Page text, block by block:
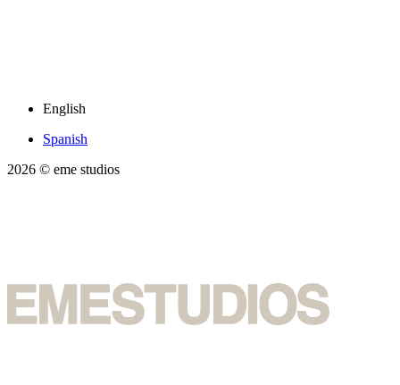
English
Spanish
2026 © eme studios